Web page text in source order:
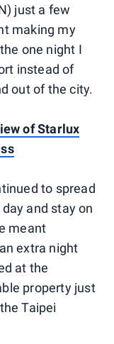
just a few
making my
one night I
instead of
out of the city.
of Starlux
to spread
and stay on
meant
extra night
at the
property just
Taipei